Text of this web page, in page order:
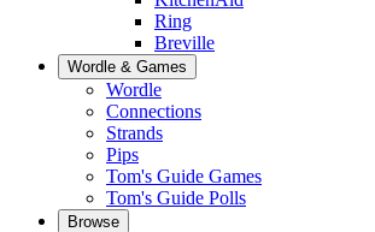
Ring
Breville
Wordle & Games
Wordle
Connections
Strands
Pips
Tom's Guide Games
Tom's Guide Polls
Browse